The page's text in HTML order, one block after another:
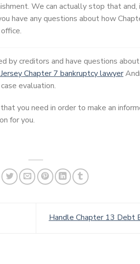
We can actually stop that and,
have any questions about how
by creditors and have questions
Chapter 7 bankruptcy lawyer
evaluation.
you need in order to make an
for you.
Handle Chapter 13 Debt